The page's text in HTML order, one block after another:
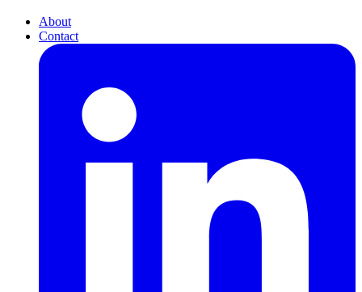
About
Contact